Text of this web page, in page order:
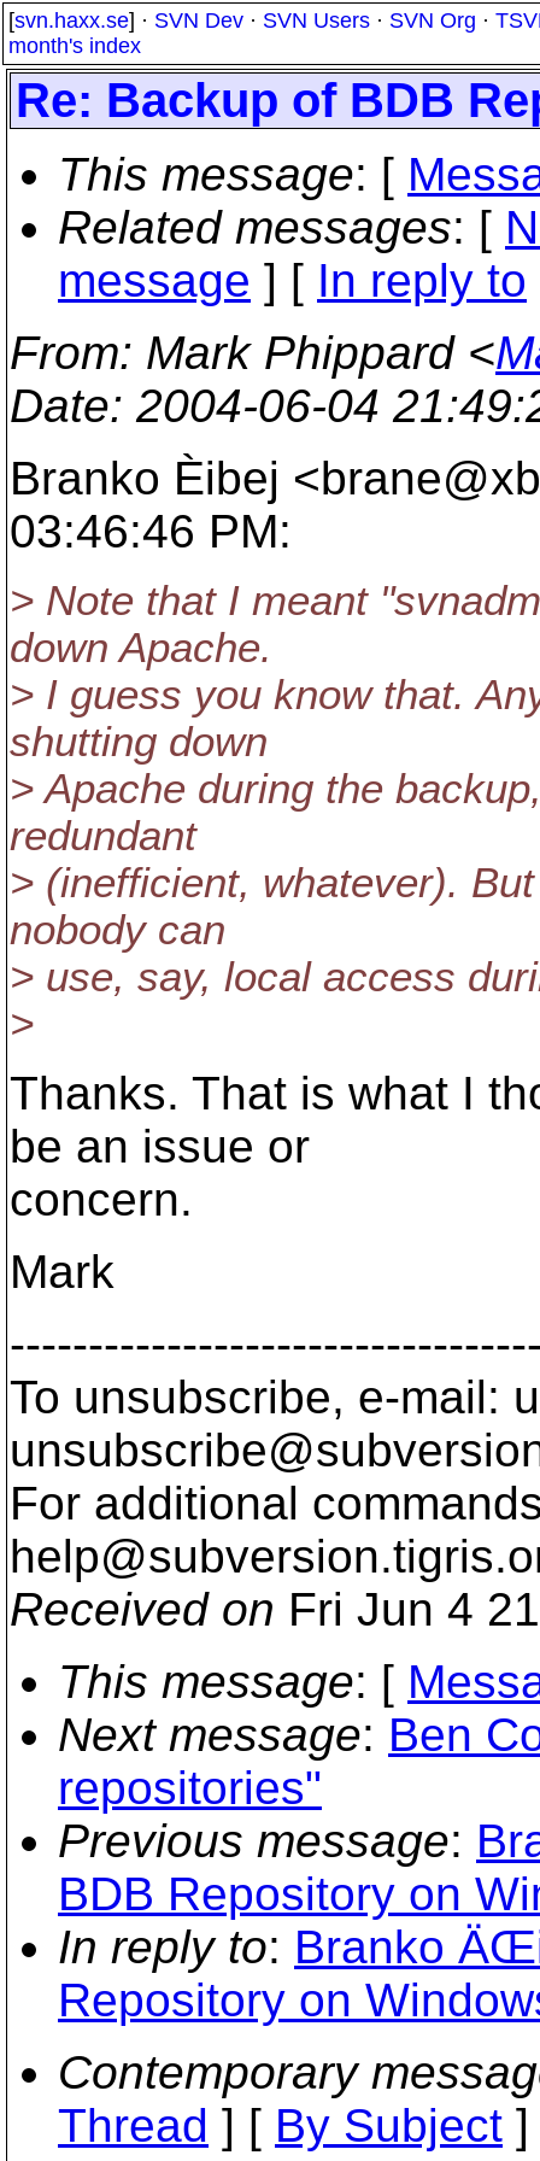
[svn.haxx.se] · SVN Dev · SVN Users · SVN Org ·
month's index
Re: Backup of BDB
This message: [
Related messages: [
message ] [ In reply to
From: Mark Phippard <
Date: 2004-06-04
Branko Èibej
03:46:46 PM:
> Note that I meant
down Apache.
> I guess you know that.
shutting down
> Apache during the
redundant
> (inefficient, whatever).
nobody can
> use, say, local access
>
Thanks. That is what I
be an issue or
concern.
Mark
To unsubscribe, e-mail:
For additional
help@subversion.
Received on Fri Jun 4
This message: [
Next message: Ben
repositories"
Previous message:
BDB Repository on
In reply to: Branko
Repository on
Contemporary
Thread ] [ By Subject